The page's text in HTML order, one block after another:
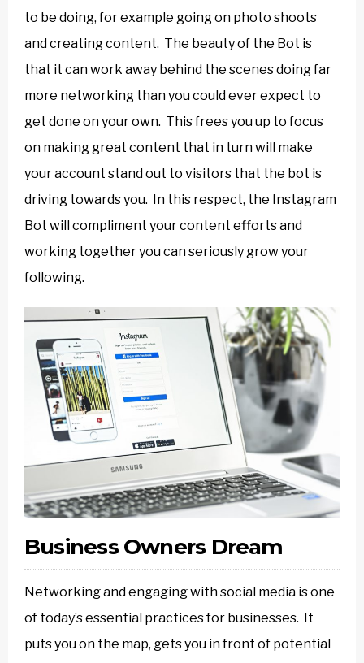
to be doing, for example going on photo shoots
and creating content. The beauty of the Bot is
that it can work away behind the scenes doing far
more networking than you could ever expect to
get done on your own. This frees you up to focus
on making great content that in turn will make
your account stand out to visitors that the bot is
driving towards you. In this respect, the Instagram
Bot will compliment your content efforts and
working together you can seriously grow your
following.
Business Owners Dream
Networking and engaging with social media is one
of today’s essential practices for businesses. It
puts you on the map, gets you in front of potential